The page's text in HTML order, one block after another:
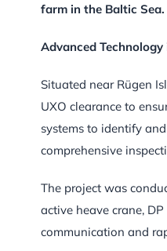
farm in the Baltic Sea.
Advanced
Situated near Rügen
UXO clearance to
systems to identify
comprehensive
The project was
active heave crane,
communication and